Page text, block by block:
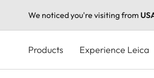
We noticed you're visiting from
content
Products Experience Leica